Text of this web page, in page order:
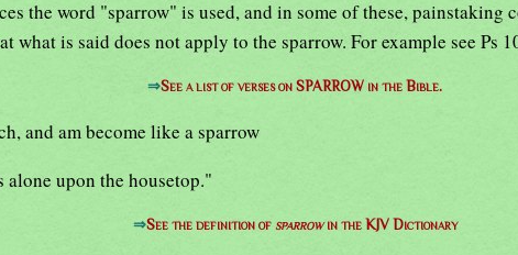
the word "sparrow" is used, and in some of these, painstaking
what is said does not apply to the sparrow. For example see Ps
⇒See a list of verses on SPARROW in the Bible.
and am become like a sparrow
alone upon the housetop."
⇒See the definition of sparrowin the KJV Dictionary